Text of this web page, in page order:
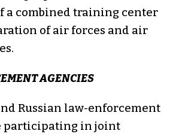
a combined training center
of air forces and air
AGENCIES
Russian law-enforcement
participating in joint